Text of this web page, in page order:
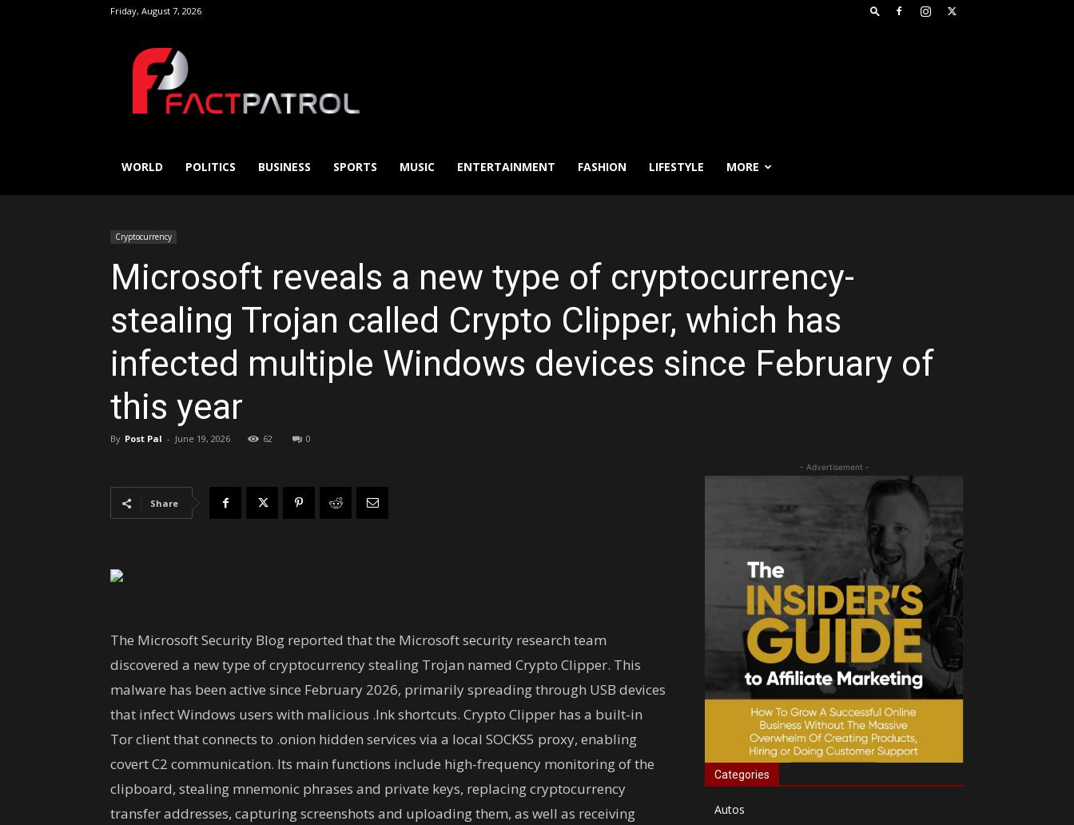
Friday, August 7, 2026
WORLD POLITICS BUSINESS SPORTS MUSIC ENTERTAINMENT FASHION LIFESTYLE MORE
Cryptocurrency
Microsoft reveals a new type of cryptocurrency-
stealing Trojan called Crypto Clipper, which has
infected multiple Windows devices since February of
this year
By Post Pal - June 19, 2026 62 0
Share
The Microsoft Security Blog reported that the Microsoft security research team
discovered a new type of cryptocurrency stealing Trojan named Crypto Clipper. This
malware has been active since February 2026, primarily spreading through USB devices
that infect Windows users with malicious .lnk shortcuts. Crypto Clipper has a built-in
Tor client that connects to .onion hidden services via a local SOCKS5 proxy, enabling
covert C2 communication. Its main functions include high-frequency monitoring of the
clipboard, stealing mnemonic phrases and private keys, replacing cryptocurrency
transfer addresses, capturing screenshots and uploading them, as well as receiving
- Advertisement -
Categories
Autos